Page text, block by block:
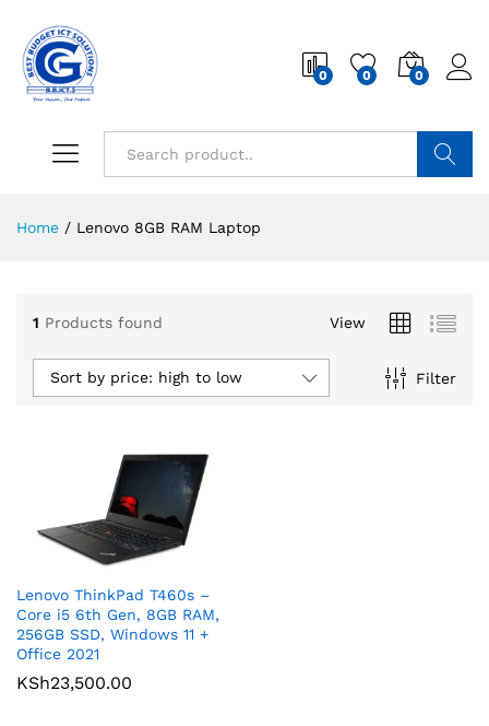
0 0 0
Home / Lenovo 8GB RAM Laptop
1 Products found View
Filter
Sort by price: high to low
Lenovo ThinkPad T460s –
Core i5 6th Gen, 8GB RAM,
256GB SSD, Windows 11 +
Office 2021
KSh23,500.00